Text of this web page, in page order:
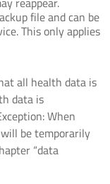
file and can be
This only applies
all health data is
data is
When
be temporarily
“data